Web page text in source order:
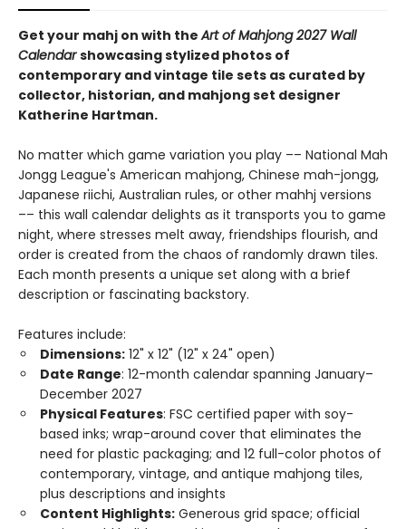
Get your mahj on with theArt of Mahjong 2027 Wall
Calendarshowcasing stylized photos of
contemporary and vintage tile sets as curated by
collector, historian, and mahjong set designer
Katherine Hartman.
No matter which game variation you play –– National Mah
Jongg League's American mahjong, Chinese mah-jongg,
Japanese riichi, Australian rules, or other mahhj versions
–– this wall calendar delights as it transports you to game
night, where stresses melt away, friendships flourish, and
order is created from the chaos of randomly drawn tiles.
Each month presents a unique set along with a brief
description or fascinating backstory.
Features include:
Dimensions: 12" x 12" (12" x 24" open)
Date Range: 12-month calendar spanning January–
December 2027
Physical Features: FSC certified paper with soy-
based inks; wrap-around cover that eliminates the
need for plastic packaging; and 12 full-color photos of
contemporary, vintage, and antique mahjong tiles,
plus descriptions and insights
Content Highlights: Generous grid space; official